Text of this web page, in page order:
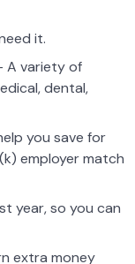
it.
A variety of
dental,
you save for
employer match
year, so you can
extra money